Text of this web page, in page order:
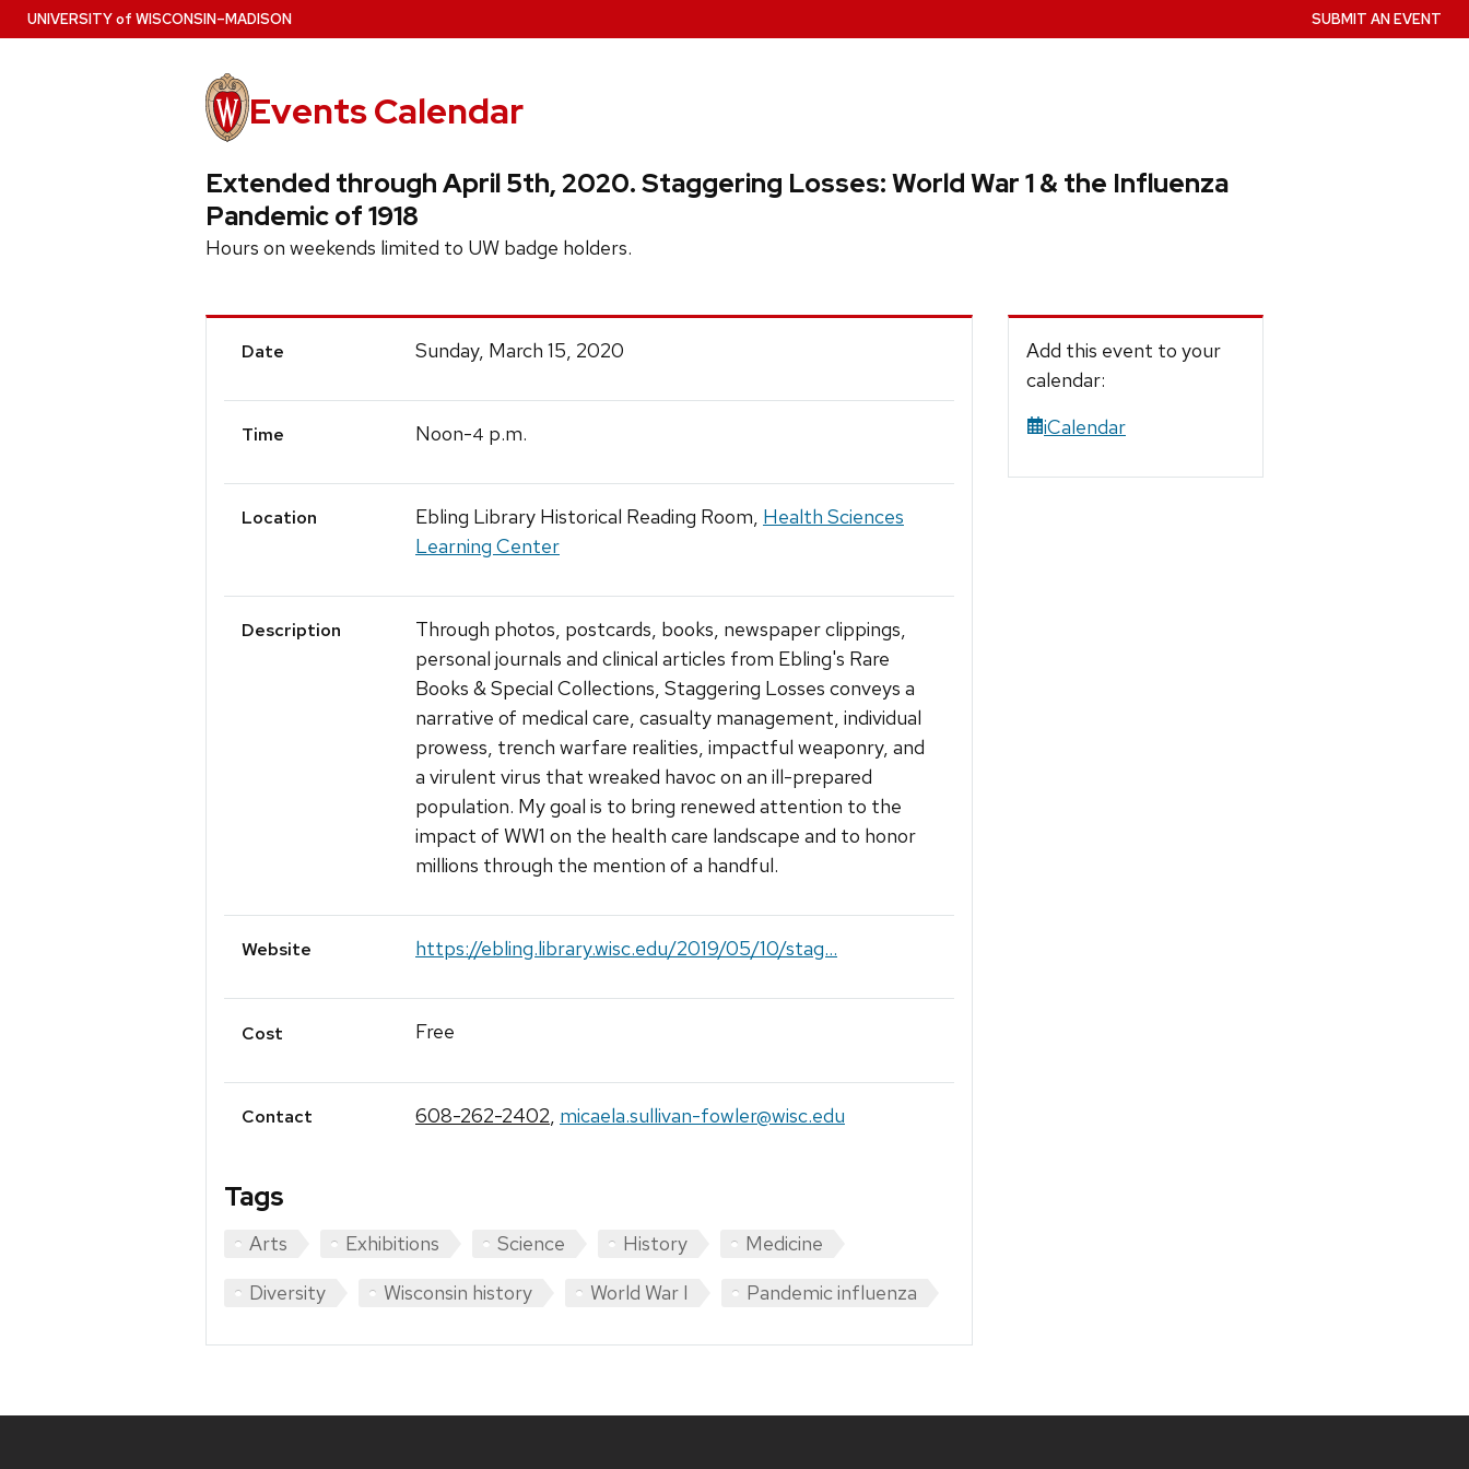
Skip
to
UNIVERSITYof WISCONSIN–MADISON
Events Calendar
SUBMIT AN EVENT
Extended through April 5th, 2020. Staggering Losses: World War 1 & the Influenza
Pandemic of 1918
Hours on weekends limited to UW badge holders.
Event
Date Sunday, March 15, 2020
Time Noon-4 p.m.
Location Ebling Library Historical Reading Room, Health Sciences
Learning Center
Description
Through photos, postcards, books, newspaper clippings,
personal journals and clinical articles from Ebling's Rare
Books & Special Collections, Staggering Losses conveys a
narrative of medical care, casualty management, individual
prowess, trench warfare realities, impactful weaponry, and
a virulent virus that wreaked havoc on an ill-prepared
population. My goal is to bring renewed attention to the
impact of WW1 on the health care landscape and to honor
millions through the mention of a handful.
Website https://ebling.library.wisc.edu/2019/05/10/stag...
Cost Free
Contact 608-262-2402, micaela.sullivan-fowler@wisc.edu
Tags
Arts Exhibitions Science History
Medicine
Diversity
Wisconsin history World War I Pandemic influenza
Add this event to your
calendar:
iCalendar